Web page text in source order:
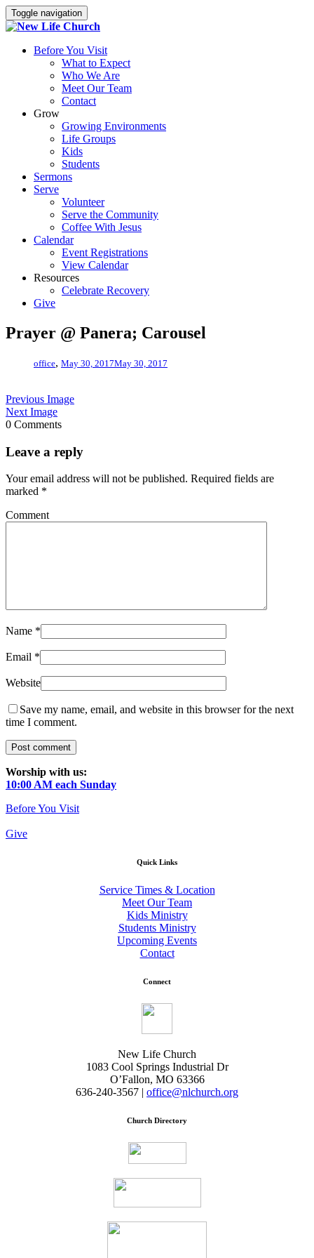
Toggle navigation
Before You Visit
What to Expect
Who We Are
Meet Our Team
Contact
Grow
Growing Environments
Life Groups
Kids
Students
Sermons
Serve
Volunteer
Serve the Community
Coffee With Jesus
Calendar
Event Registrations
View Calendar
Resources
Celebrate Recovery
Give
Prayer @ Panera; Carousel
office, May 30, 2017May 30, 2017
Previous Image
Next Image
0 Comments
Leave a reply
Your email address will not be published. Required fields are
marked *
Comment
Name *
Email *
Website
Save my name, email, and website in this browser for the next
time I comment.
Worship with us:
10:00 AM each Sunday
Before You Visit
Give
Quick Links
Service Times & Location
Meet Our Team
Kids Ministry
Students Ministry
Upcoming Events
Contact
Connect
New Life Church
1083 Cool Springs Industrial Dr
O’Fallon, MO 63366
636-240-3567 | office@nlchurch.org
Church Directory